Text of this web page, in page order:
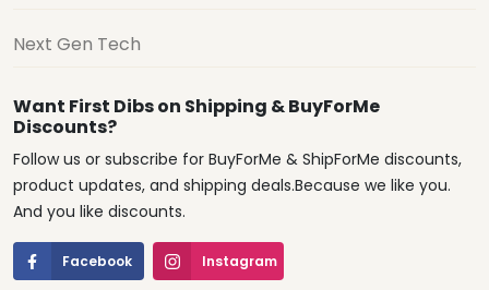
Next Gen Tech
Want First Dibs on Shipping & BuyForMe
Discounts?
Follow us or subscribe for BuyForMe & ShipForMe discounts,
product updates, and shipping deals.Because we like you.
And you like discounts.
Facebook Instagram